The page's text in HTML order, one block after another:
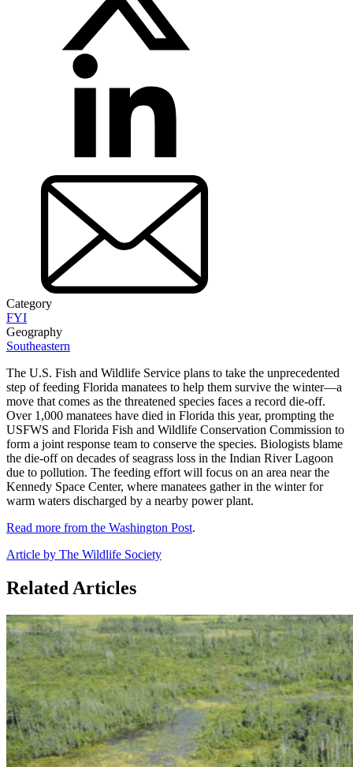
Category
FYI
Geography
Southeastern
The U.S. Fish and Wildlife Service plans to take the unprecedented
step of feeding Florida manatees to help them survive the winter—a
move that comes as the threatened species faces a record die-off.
Over 1,000 manatees have died in Florida this year, prompting the
USFWS and Florida Fish and Wildlife Conservation Commission to
form a joint response team to conserve the species. Biologists blame
the die-off on decades of seagrass loss in the Indian River Lagoon
due to pollution. The feeding effort will focus on an area near the
Kennedy Space Center, where manatees gather in the winter for
warm waters discharged by a nearby power plant.
Read more from the Washington Post.
Article by The Wildlife Society
Related Articles